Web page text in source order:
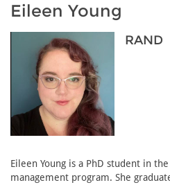
Eileen Young
RAND
Eileen Young is a PhD student in
management program. She